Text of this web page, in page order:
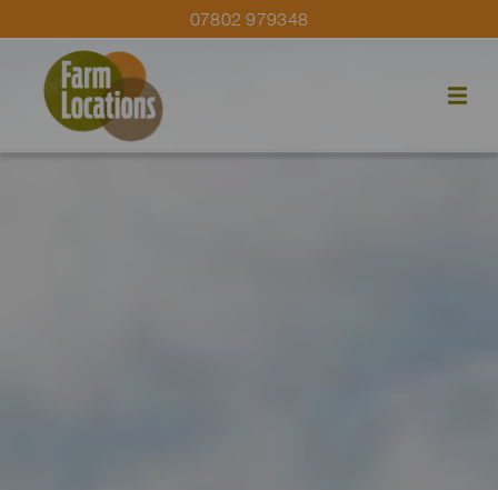
07802 979348